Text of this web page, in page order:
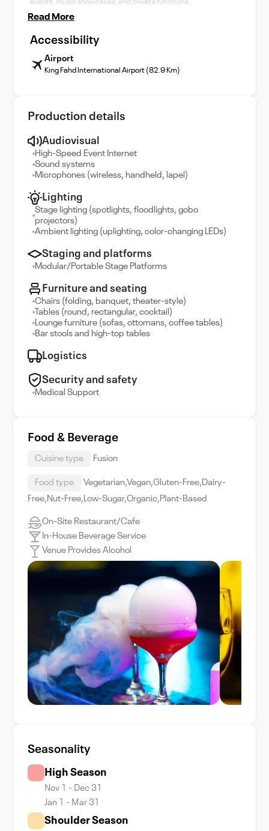
events, music showcases, and private functions.
Read More
Accessibility
Airport
King Fahd International Airport (82.9 Km)
Production details
Audiovisual
High-Speed Event Internet
Sound systems
Microphones (wireless, handheld, lapel)
Lighting
Stage lighting (spotlights, floodlights, gobo
projectors)
Ambient lighting (uplighting, color-changing LEDs)
Staging and platforms
Modular/Portable Stage Platforms
Furniture and seating
Chairs (folding, banquet, theater-style)
Tables (round, rectangular, cocktail)
Lounge furniture (sofas, ottomans, coffee tables)
Bar stools and high-top tables
Logistics
Security and safety
Medical Support
Food & Beverage
Cuisine type Fusion
Food type
Vegetarian,Vegan,Gluten-Free,Dairy-
Free,Nut-Free,Low-Sugar,Organic,Plant-Based
On-Site Restaurant/Cafe
In-House Beverage Service
Venue Provides Alcohol
Seasonality
High Season
Nov 1 - Dec 31
Jan 1 - Mar 31
Shoulder Season